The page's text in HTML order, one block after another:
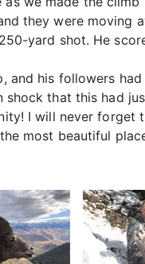
they were moving
yard shot. He
and his followers
shock that this had
I will never forget
most beautiful